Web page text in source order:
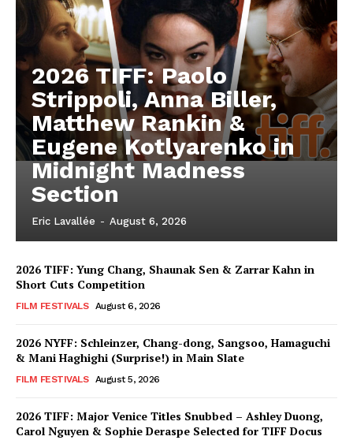
2026 TIFF: Paolo
Strippoli, Anna Biller,
Matthew Rankin &
Eugene Kotlyarenko in
Midnight Madness
Section
Eric Lavallée - August 6, 2026
2026 TIFF: Yung Chang, Shaunak Sen & Zarrar Kahn in
Short Cuts Competition
FILM FESTIVALS August 6, 2026
2026 NYFF: Schleinzer, Chang-dong, Sangsoo, Hamaguchi
& Mani Haghighi (Surprise!) in Main Slate
FILM FESTIVALS August 5, 2026
2026 TIFF: Major Venice Titles Snubbed – Ashley Duong,
Carol Nguyen & Sophie Deraspe Selected for TIFF Docus